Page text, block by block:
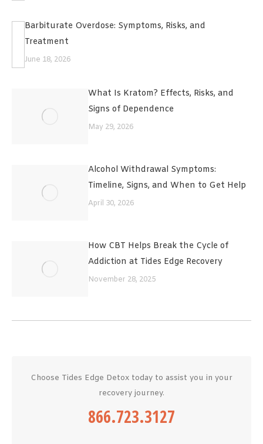
Barbiturate Overdose: Symptoms, Risks, and
Treatment
June 18, 2026
What Is Kratom? Effects, Risks, and
Signs of Dependence
May 29, 2026
Alcohol Withdrawal Symptoms:
Timeline, Signs, and When to Get Help
April 30, 2026
How CBT Helps Break the Cycle of
Addiction at Tides Edge Recovery
November 28, 2025
Choose Tides Edge Detox today to assist you in your
recovery journey.
866.723.3127